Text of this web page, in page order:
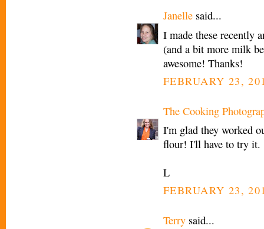
Janelle said...
I made these recently
(and a bit more milk
awesome! Thanks!
FEBRUARY 23,
The Cooking
I'm glad they worked
flour! I'll have to try it.
L
FEBRUARY 23,
Terry said...